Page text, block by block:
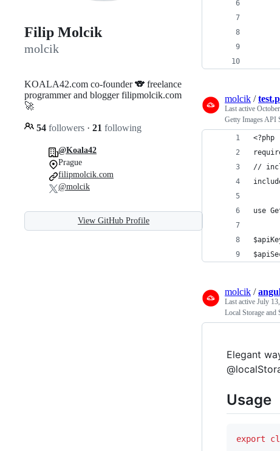
Filip Molcik
molcik
KOALA42.com co-founder 🐨 freelance
programmer and blogger filipmolcik.com
🚀
54 followers · 21 following
@Koala42
Prague
filipmolcik.com
@molcik
View GitHub Profile
molcik /
Last active
Getty Images API
<?php
//
use
molcik /
Last active July
Local Storage and
Elegant
Usage
export